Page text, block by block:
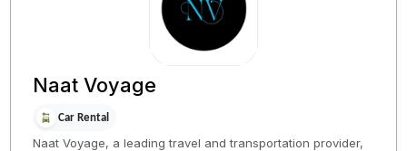
Naat Voyage
Car Rental
Naat Voyage, a leading travel and transportation provider,